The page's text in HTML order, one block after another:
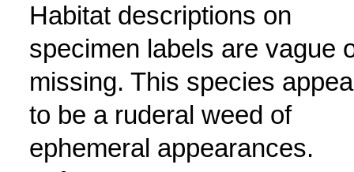
Habitat descriptions on
specimen labels are vague
missing. This species
to be a ruderal weed of
ephemeral appearances.